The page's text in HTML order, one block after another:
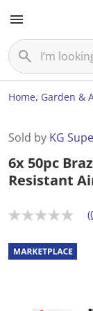
Home, Garden &
Sold by KG
6x 50pc
Resistant
N
r
a
t